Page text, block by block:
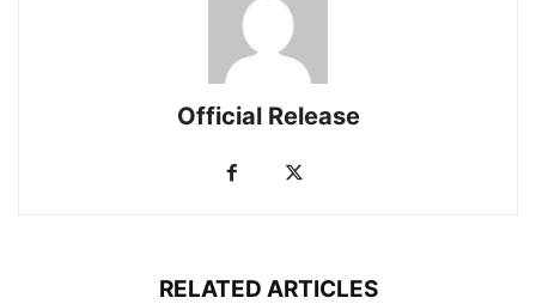
Official Release
RELATED ARTICLES